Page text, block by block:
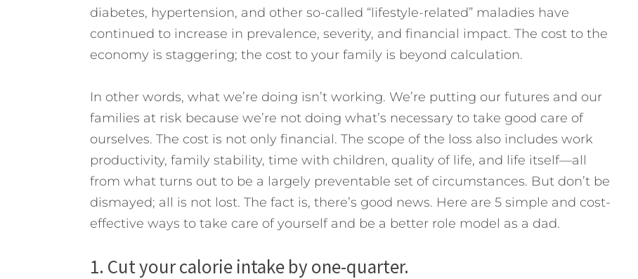
diabetes, hypertension, and other so-called “lifestyle-related” maladies have
continued to increase in prevalence, severity, and financial impact. The cost to the
economy is staggering; the cost to your family is beyond calculation.
In other words, what we’re doing isn’t working. We’re putting our futures and our
families at risk because we’re not doing what’s necessary to take good care of
ourselves. The cost is not only financial. The scope of the loss also includes work
productivity, family stability, time with children, quality of life, and life itself—all
from what turns out to be a largely preventable set of circumstances. But don’t be
dismayed; all is not lost. The fact is, there’s good news. Here are 5 simple and cost-
effective ways to take care of yourself and be a better role model as a dad.
1. Cut your calorie intake by one-quarter.